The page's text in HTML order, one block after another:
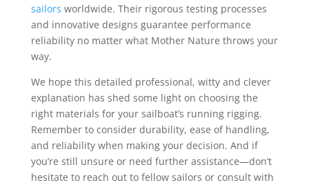
sailors worldwide. Their rigorous testing processes
and innovative designs guarantee performance
reliability no matter what Mother Nature throws your
way.
We hope this detailed professional, witty and clever
explanation has shed some light on choosing the
right materials for your sailboat’s running rigging.
Remember to consider durability, ease of handling,
and reliability when making your decision. And if
you’re still unsure or need further assistance—don’t
hesitate to reach out to fellow sailors or consult with